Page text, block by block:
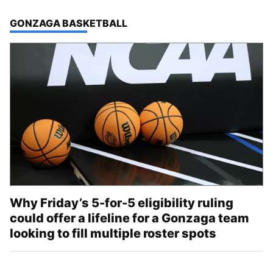
TOP STORIES IN
GONZAGA BASKETBALL
Why Friday’s 5-for-5 eligibility ruling
could offer a lifeline for a Gonzaga team
looking to fill multiple roster spots